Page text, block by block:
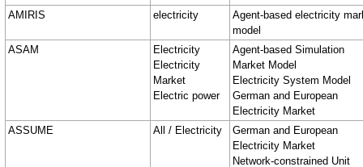
AMIRIS electricity
Agent-based electricity
model
ASAM
Electricity
Electricity
Market
Electric power
Agent-based Simulation
Market Model
Electricity System Model
German and European
Electricity Market
ASSUME
All / Electricity
German and European
Electricity Market
Network-constrained Unit